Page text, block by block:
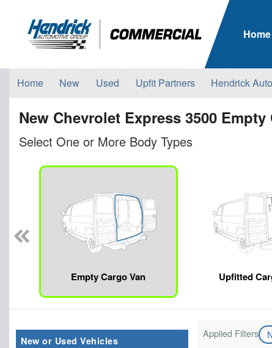
Home
Home New Used Upfit Partners Hendrick
New Chevrolet Express 3500
Select One or More Body Types
Empty Cargo Van Upfitted
New or Used Vehicles
Applied Filters